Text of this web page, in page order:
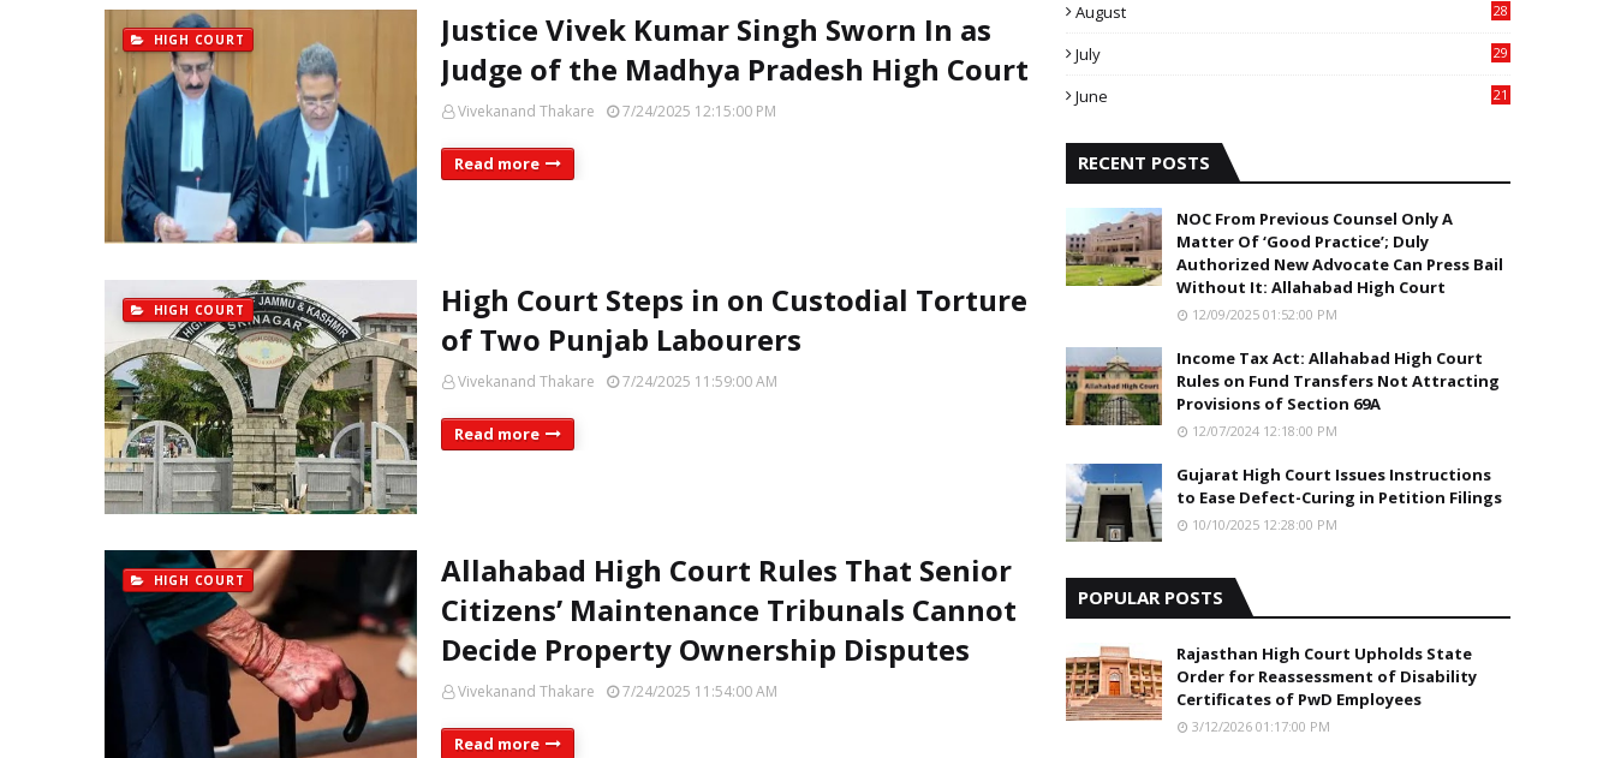
HIGH COURT
Justice Vivek Kumar Singh Sworn In as
Judge of the Madhya Pradesh High Court
Vivekanand Thakare 7/24/2025 12:15:00 PM
Read more
HIGH COURT
High Court Steps in on Custodial Torture
of Two Punjab Labourers
Vivekanand Thakare 7/24/2025 11:59:00 AM
Read more
HIGH COURT
Allahabad High Court Rules That Senior
Citizens’ Maintenance Tribunals Cannot
Decide Property Ownership Disputes
Vivekanand Thakare 7/24/2025 11:54:00 AM
Read more
August
28
July
29
June
21
RECENT POSTS
NOC From Previous Counsel Only A
Matter Of ‘Good Practice’; Duly
Authorized New Advocate Can Press Bail
Without It: Allahabad High Court
12/09/2025 01:52:00 PM
Income Tax Act: Allahabad High Court
Rules on Fund Transfers Not Attracting
Provisions of Section 69A
12/07/2024 12:18:00 PM
Gujarat High Court Issues Instructions
to Ease Defect-Curing in Petition Filings
10/10/2025 12:28:00 PM
POPULAR POSTS
Rajasthan High Court Upholds State
Order for Reassessment of Disability
Certificates of PwD Employees
3/12/2026 01:17:00 PM